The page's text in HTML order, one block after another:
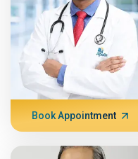
Book Appointment